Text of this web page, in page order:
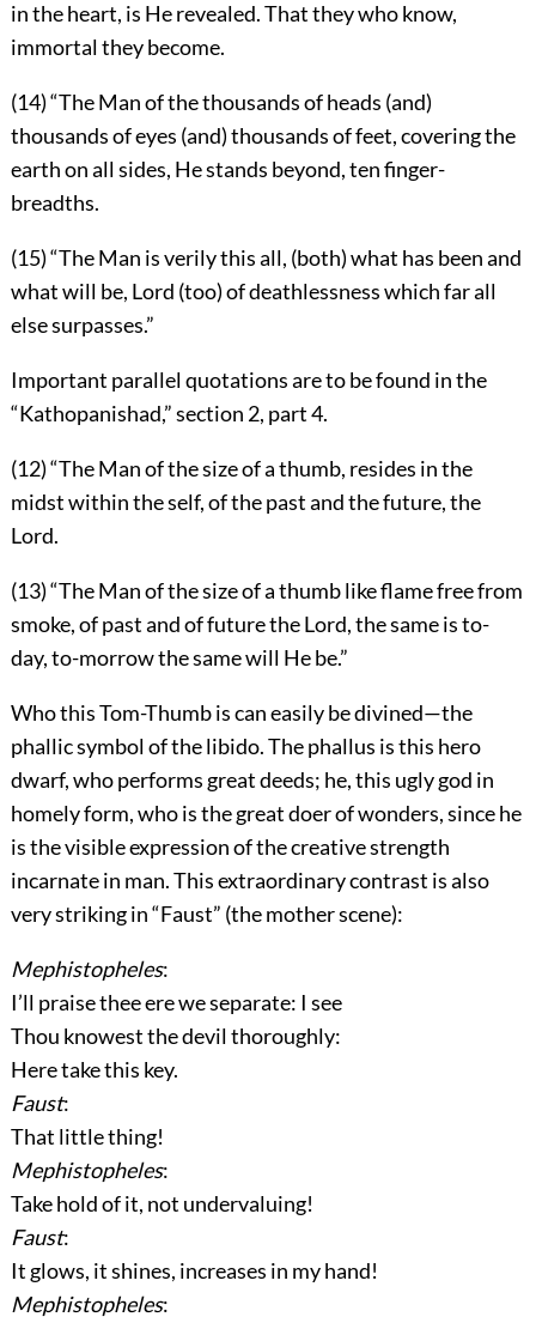
in the heart, is He revealed. That they who know,
immortal they become.
(14) “The Man of the thousands of heads (and)
thousands of eyes (and) thousands of feet, covering the
earth on all sides, He stands beyond, ten finger-
breadths.
(15) “The Man is verily this all, (both) what has been and
what will be, Lord (too) of deathlessness which far all
else surpasses.”
Important parallel quotations are to be found in the
“Kathopanishad,” section 2, part 4.
(12) “The Man of the size of a thumb, resides in the
midst within the self, of the past and the future, the
Lord.
(13) “The Man of the size of a thumb like flame free from
smoke, of past and of future the Lord, the same is to-
day, to-morrow the same will He be.”
Who this Tom-Thumb is can easily be divined—the
phallic symbol of the libido. The phallus is this hero
dwarf, who performs great deeds; he, this ugly god in
homely form, who is the great doer of wonders, since he
is the visible expression of the creative strength
incarnate in man. This extraordinary contrast is also
very striking in “Faust” (the mother scene):
Mephistopheles:
I’ll praise thee ere we separate: I see
Thou knowest the devil thoroughly:
Here take this key.
Faust:
That little thing!
Mephistopheles:
Take hold of it, not undervaluing!
Faust:
It glows, it shines, increases in my hand!
Mephistopheles: